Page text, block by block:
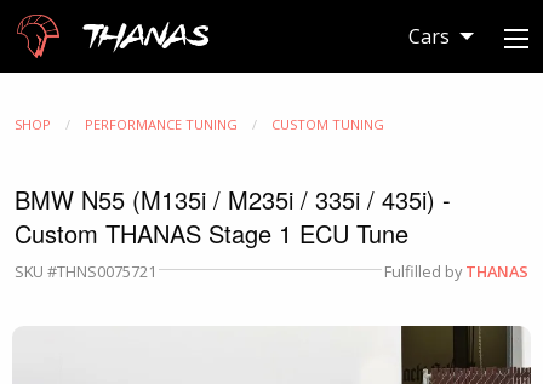
Thanas Cars
SHOP PERFORMANCE TUNING CUSTOM TUNING
BMW N55 (M135i / M235i / 335i / 435i) -
Custom THANAS Stage 1 ECU Tune
SKU #THNS0075721 Fulfilled byTHANAS